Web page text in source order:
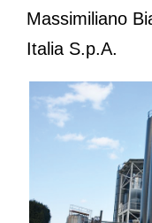
Massimiliano
Italia S.p.A.